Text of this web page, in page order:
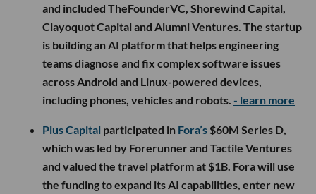
and included TheFounderVC, Shorewind Capital,
Clayoquot Capital and Alumni Ventures. The startup
is building an AI platform that helps engineering
teams diagnose and fix complex software issues
across Android and Linux-powered devices,
including phones, vehicles and robots. - learn more
Plus Capital participated in Fora’s $60M Series D,
which was led by Forerunner and Tactile Ventures
and valued the travel platform at $1B. Fora will use
the funding to expand its AI capabilities, enter new